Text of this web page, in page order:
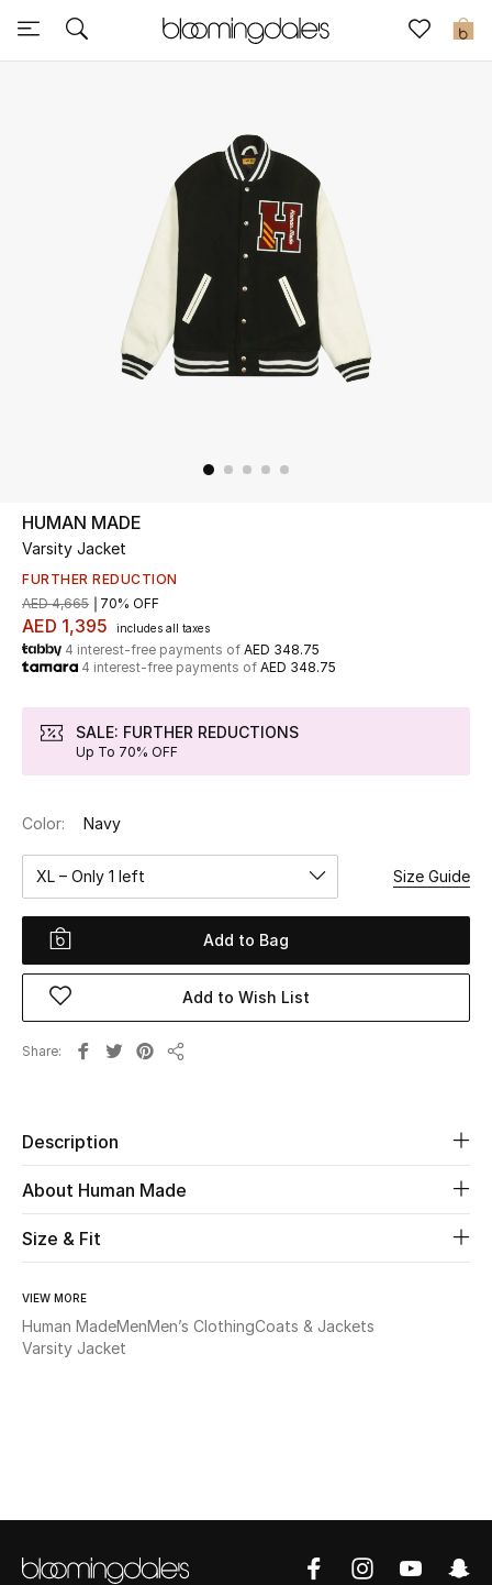
0
Sale
Further Reductions
UP TO 70% OFF
Shop Now
New In
View All
New Season
Women
Women's Bags
Women's Shoes
Men
Home
Fine Jewelry
Shop New In
NEW IN
HUMAN MADE
Varsity Jacket
FURTHER REDUCTION
AED 1,395 includes all taxes
AED 4,665 70% OFF
4 interest-free payments of AED 348.75
4 interest-free payments of AED 348.75
SALE: FURTHER REDUCTIONS
Up To 70% OFF
Color: Navy
XL – Only 1 left Size Guide
Add to Bag
Add to Wish List
Share
Description
About Human Made
Size & Fit
VIEW MORE
Human MadeMenMen’s ClothingCoats & Jackets
Varsity Jacket